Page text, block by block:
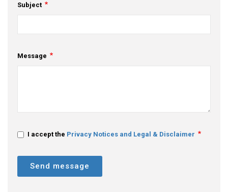
Subject
Message
I accept the Privacy Notices and Legal & Disclaimer
Send message